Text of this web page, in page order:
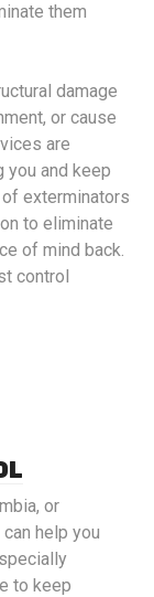
them
damage
or cause
are
you and keep
exterminators
to eliminate
of mind back.
control
or
help you
to keep